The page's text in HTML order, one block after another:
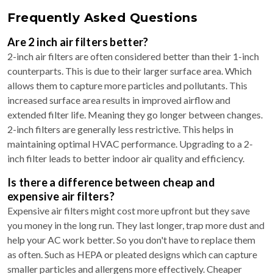
Frequently Asked Questions
Are 2 inch air filters better?
2-inch air filters are often considered better than their 1-inch
counterparts. This is due to their larger surface area. Which
allows them to capture more particles and pollutants. This
increased surface area results in improved airflow and
extended filter life. Meaning they go longer between changes.
2-inch filters are generally less restrictive. This helps in
maintaining optimal HVAC performance. Upgrading to a 2-
inch filter leads to better indoor air quality and efficiency.
Is there a difference between cheap and
expensive air filters?
Expensive air filters might cost more upfront but they save
you money in the long run. They last longer, trap more dust and
help your AC work better. So you don't have to replace them
as often. Such as HEPA or pleated designs which can capture
smaller particles and allergens more effectively. Cheaper